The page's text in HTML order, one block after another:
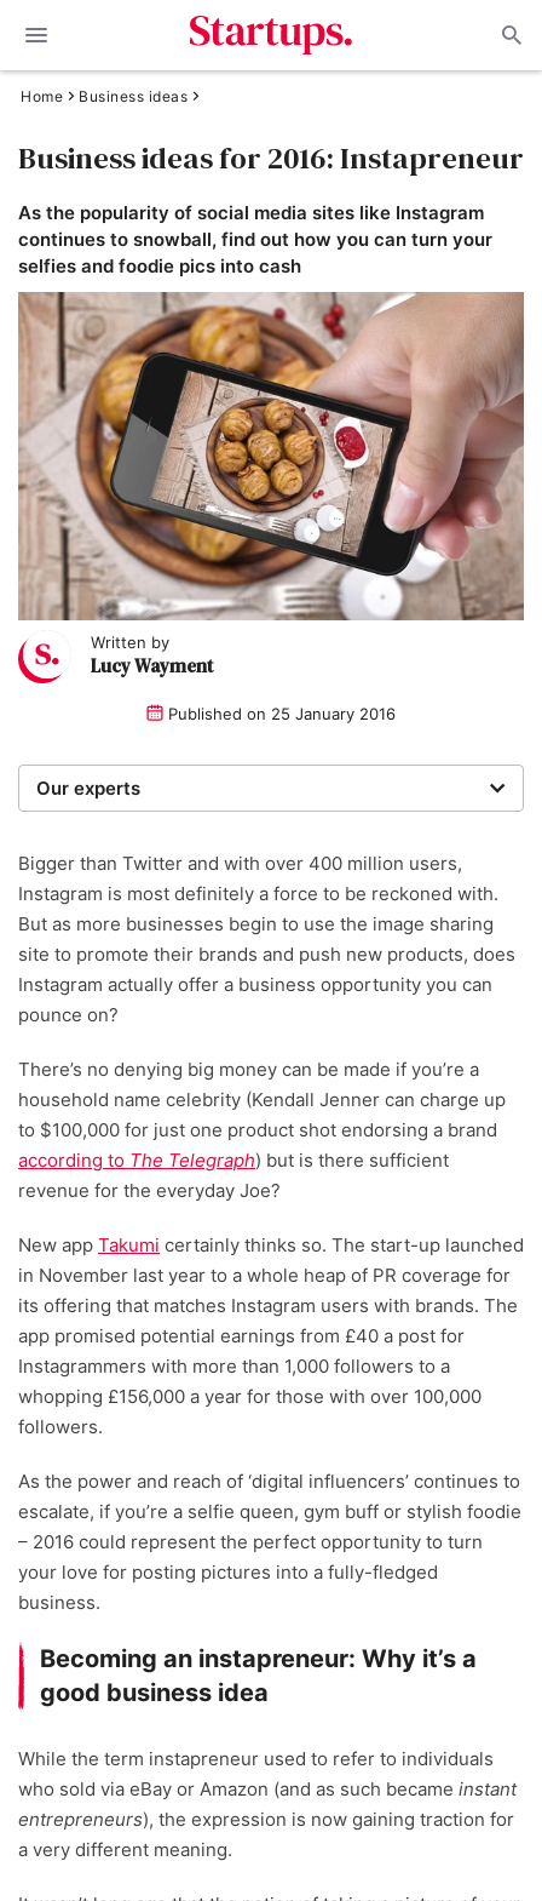
Home Business ideas
Business ideas for 2016: Instapreneur
As the popularity of social media sites like Instagram
continues to snowball, find out how you can turn your
selfies and foodie pics into cash
Written by
Lucy Wayment
Published on 25 January 2016
Our experts
researchers providing you with the best advice with
zero bias or partiality.
Written and reviewed by:
Lucy Wayment
Bigger than Twitter and with over 400 million users,
Instagram is most definitely a force to be reckoned with.
But as more businesses begin to use the image sharing
site to promote their brands and push new products, does
Instagram actually offer a business opportunity you can
pounce on?
There’s no denying big money can be made if you’re a
household name celebrity (Kendall Jenner can charge up
to $100,000 for just one product shot endorsing a brand
according to The Telegraph) but is there sufficient
revenue for the everyday Joe?
New app Takumi certainly thinks so. The start-up launched
in November last year to a whole heap of PR coverage for
its offering that matches Instagram users with brands. The
app promised potential earnings from £40 a post for
Instagrammers with more than 1,000 followers to a
whopping £156,000 a year for those with over 100,000
followers.
As the power and reach of ‘digital influencers’ continues to
escalate, if you’re a selfie queen, gym buff or stylish foodie
– 2016 could represent the perfect opportunity to turn
your love for posting pictures into a fully-fledged
business.
Becoming an instapreneur: Why it’s a
good business idea
While the term instapreneur used to refer to individuals
who sold via eBay or Amazon (and as such became instant
entrepreneurs), the expression is now gaining traction for
a very different meaning.